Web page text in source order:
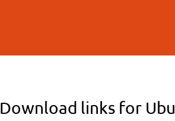
Download links for